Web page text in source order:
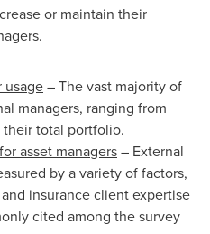
or maintain their
usage– The vast majority of
managers, ranging from
total portfolio.
asset managers– External
by a variety of factors,
insurance client expertise
cited among the survey